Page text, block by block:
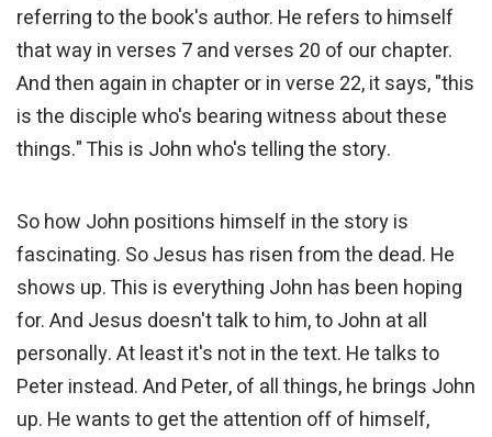
referring to the book's author. He refers to himself
that way in verses 7 and verses 20 of our chapter.
And then again in chapter or in verse 22, it says, "this
is the disciple who's bearing witness about these
things." This is John who's telling the story.
So how John positions himself in the story is
fascinating. So Jesus has risen from the dead. He
shows up. This is everything John has been hoping
for. And Jesus doesn't talk to him, to John at all
personally. At least it's not in the text. He talks to
Peter instead. And Peter, of all things, he brings John
up. He wants to get the attention off of himself,